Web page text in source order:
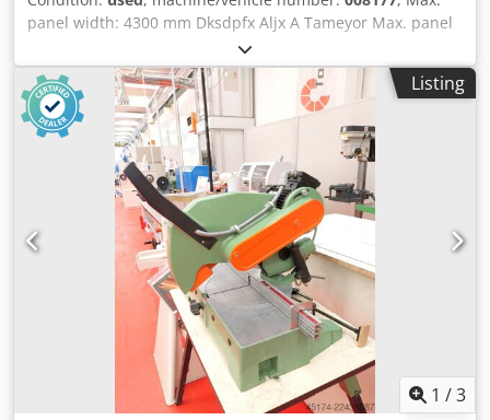
panel width: 4300 mm Dksdpfx Aljx A Tameyor Max. panel
length: 4300 mm Main saw blade projection: 125 mm No of
Grippers: 7
Listing
1 /3